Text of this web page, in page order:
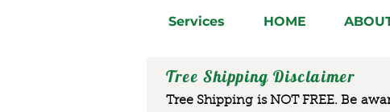
Services HOME
Tree Shipping Disclaimer
Tree Shipping is NOT FREE. Be